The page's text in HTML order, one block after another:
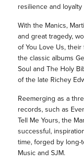
resilience and
With the Manics,
and great tragedy,
of You Love Us,
the classic albums
Soul and The Holy
of the late Richey
Reemerging as a
records, such as
Tell Me Yours, the
successful,
time, forged by
Music and SJM.